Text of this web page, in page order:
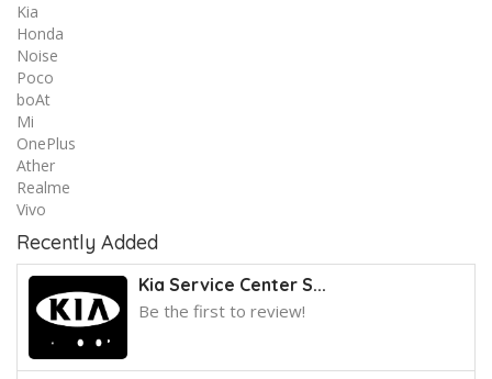
Kia
Honda
Noise
Poco
boAt
Mi
OnePlus
Ather
Realme
Vivo
Recently Added
Kia Service Center S...
Be the first to review!